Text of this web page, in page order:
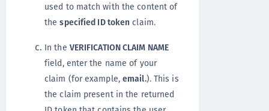
used to match with the content of
thespecified ID token claim.
In the VERIFICATION CLAIM NAME
field, enter the name of your
claim (for example, email.). This is
the claim present in the returned